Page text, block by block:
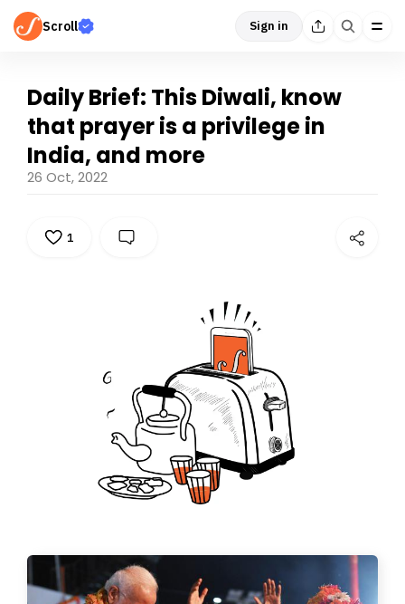
Scroll Sign in
Daily Brief: This Diwali, know
that prayer is a privilege in
India, and more
26 Oct, 2022
1